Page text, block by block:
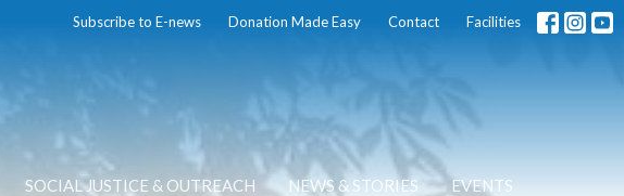
Subscribe to E-news Donation Made Easy Contact Facilities
SOCIAL JUSTICE & OUTREACH NEWS & STORIES EVENTS